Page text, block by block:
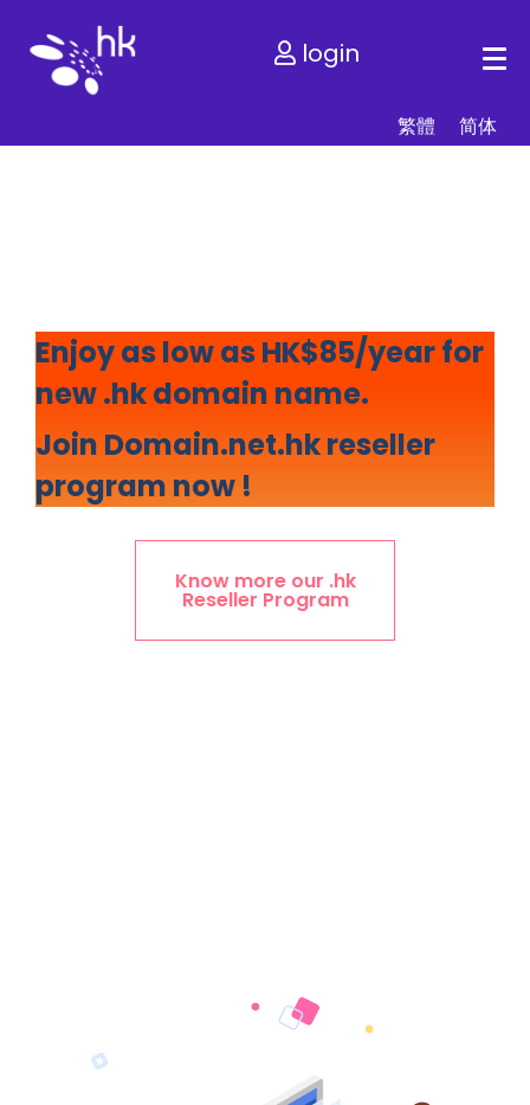
login
繁體 简体
Enjoy as low as HK$85/year for
new .hk domain name.
Join Domain.net.hk reseller
program now !
Know more our .hk
Reseller Program